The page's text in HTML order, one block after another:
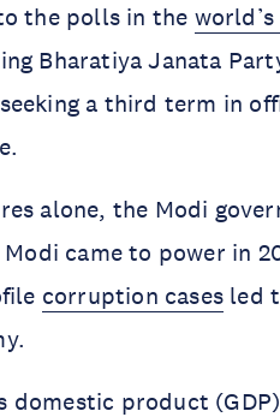
the polls in the
Bharatiya Janata
a third term in
alone, the Modi
came to power in
corruption cases led
domestic product